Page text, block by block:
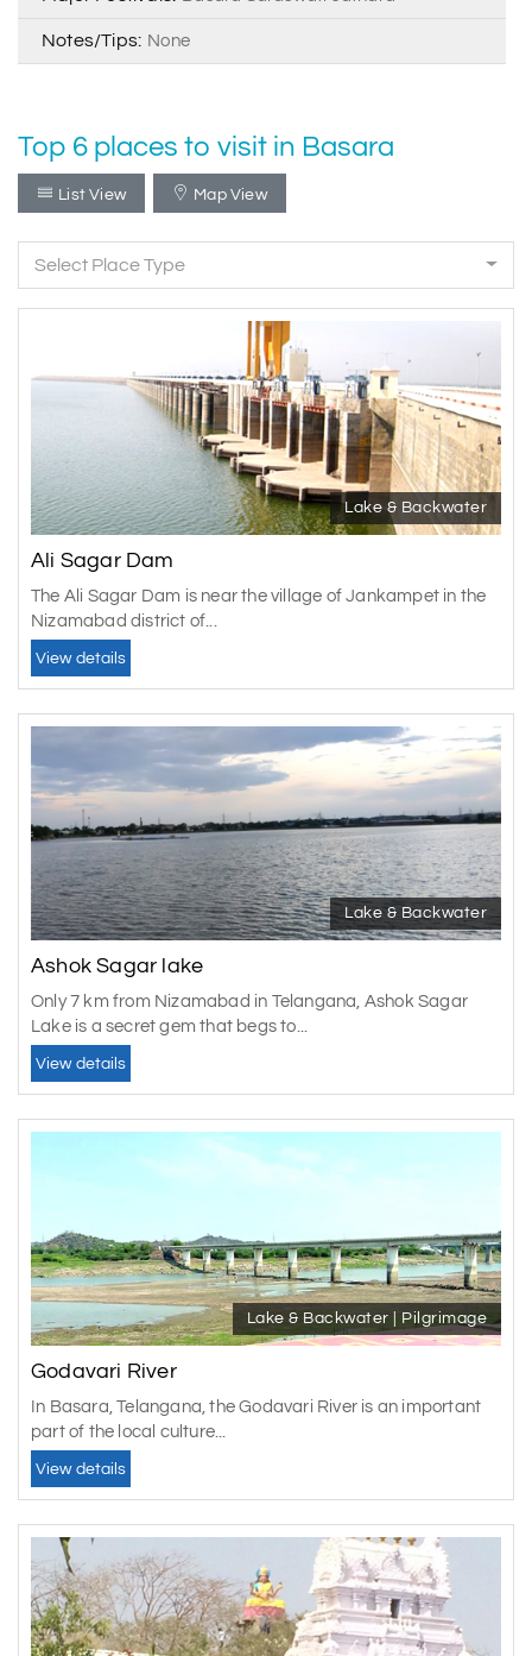
Notes/Tips: None
Top 6 places to visit in Basara
List View Map View
Select Place Type
Lake & Backwater
Ali Sagar Dam
The Ali Sagar Dam is near the village of Jankampet in the
Nizamabad district of...
View details
Lake & Backwater
Ashok Sagar lake
Only 7 km from Nizamabad in Telangana, Ashok Sagar
Lake is a secret gem that begs to...
View details
Lake & Backwater | Pilgrimage
Godavari River
In Basara, Telangana, the Godavari River is an important
part of the local culture...
View details